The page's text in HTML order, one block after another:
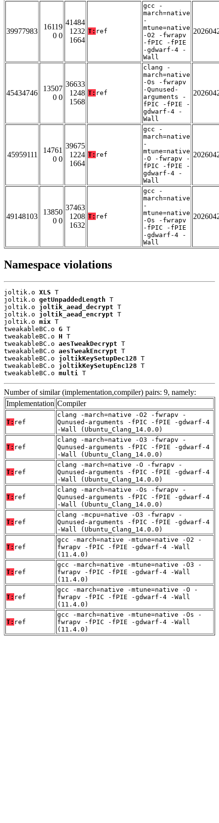
39977983
16119
0 0
41484
1232
1664
T: ref
gcc -
march=native
-
mtune=native
-O2 -fwrapv
-fPIC -fPIE
-gdwarf-4 -
Wall
45434746
13507
0 0
36633
1248
1568
T: ref
clang -
march=native
-Os -fwrapv
-Qunused-
arguments -
fPIC -fPIE -
gdwarf-4 -
Wall
45959111
14761
0 0
39675
1224
1664
T: ref
gcc -
march=native
-
mtune=native
-O -fwrapv -
fPIC -fPIE -
gdwarf-4 -
Wall
49148103
13850
0 0
37463
1208
1632
T: ref
gcc -
march=native
-
mtune=native
-Os -fwrapv
-fPIC -fPIE
-gdwarf-4 -
Wall
Namespace violations
joltik.o XLS T
joltik.o getUnpaddedLength T
joltik.o joltik_aead_decrypt T
joltik.o joltik_aead_encrypt T
joltik.o mix T
tweakableBC.o G T
tweakableBC.o H T
tweakableBC.o aesTweakDecrypt T
tweakableBC.o aesTweakEncrypt T
tweakableBC.o joltikKeySetupDec128 T
tweakableBC.o joltikKeySetupEnc128 T
tweakableBC.o multi T
Number of similar (implementation,compiler) pairs: 9, namely:
Implementation Compiler
T: ref
clang -march=native -O2 -fwrapv -
Qunused-arguments -fPIC -fPIE -gdwarf-4
-Wall (Ubuntu_Clang_14.0.0)
T: ref
clang -march=native -O3 -fwrapv -
Qunused-arguments -fPIC -fPIE -gdwarf-4
-Wall (Ubuntu_Clang_14.0.0)
T: ref
clang -march=native -O -fwrapv -
Qunused-arguments -fPIC -fPIE -gdwarf-4
-Wall (Ubuntu_Clang_14.0.0)
T: ref
clang -march=native -Os -fwrapv -
Qunused-arguments -fPIC -fPIE -gdwarf-4
-Wall (Ubuntu_Clang_14.0.0)
T: ref
clang -mcpu=native -O3 -fwrapv -
Qunused-arguments -fPIC -fPIE -gdwarf-4
-Wall (Ubuntu_Clang_14.0.0)
T: ref
gcc -march=native -mtune=native -O2 -
fwrapv -fPIC -fPIE -gdwarf-4 -Wall
(11.4.0)
T: ref
gcc -march=native -mtune=native -O3 -
fwrapv -fPIC -fPIE -gdwarf-4 -Wall
(11.4.0)
T: ref
gcc -march=native -mtune=native -O -
fwrapv -fPIC -fPIE -gdwarf-4 -Wall
(11.4.0)
T: ref
gcc -march=native -mtune=native -Os -
fwrapv -fPIC -fPIE -gdwarf-4 -Wall
(11.4.0)